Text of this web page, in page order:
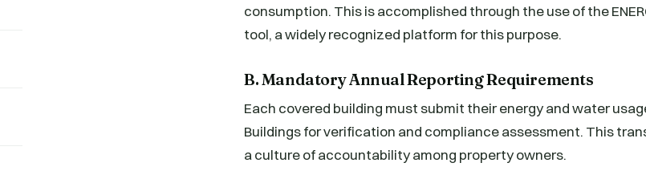
consumption. This is accomplished through the use of the
tool, a widely recognized platform for this purpose.
B. Mandatory Annual Reporting Requirements
Each covered building must submit their energy and water
Buildings for verification and compliance assessment. This
a culture of accountability among property owners.